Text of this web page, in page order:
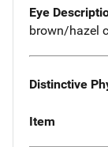
Eye
brown/hazel
Distinctive
Item